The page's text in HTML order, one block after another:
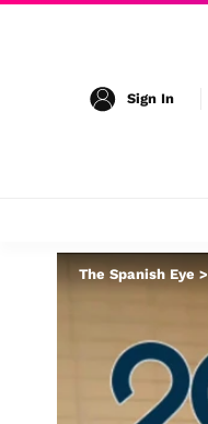
Sign In
The Spanish Eye>